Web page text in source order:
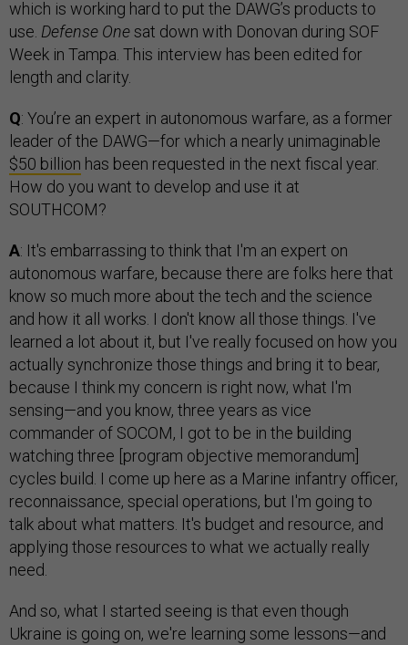
which is working hard to put the DAWG’s products to
use. Defense Onesat down with Donovan during SOF
Week in Tampa. This interview has been edited for
length and clarity.
Q: You’re an expert in autonomous warfare, as a former
leader of the DAWG—for which a nearly unimaginable
$50 billion has been requested in the next fiscal year.
How do you want to develop and use it at
SOUTHCOM?
A: It's embarrassing to think that I'm an expert on
autonomous warfare, because there are folks here that
know so much more about the tech and the science
and how it all works. I don't know all those things. I've
learned a lot about it, but I've really focused on how you
actually synchronize those things and bring it to bear,
because I think my concern is right now, what I'm
sensing—and you know, three years as vice
commander of SOCOM, I got to be in the building
watching three [program objective memorandum]
cycles build. I come up here as a Marine infantry officer,
reconnaissance, special operations, but I'm going to
talk about what matters. It's budget and resource, and
applying those resources to what we actually really
need.
And so, what I started seeing is that even though
Ukraine is going on, we're learning some lessons—and